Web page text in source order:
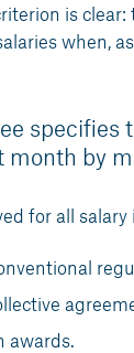
is
when,
specifies
month by
for all
awards.